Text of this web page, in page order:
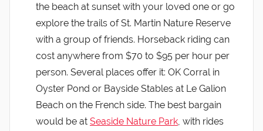
the beach at sunset with your loved one or go
explore the trails of St. Martin Nature Reserve
with a group of friends. Horseback riding can
cost anywhere from $70 to $95 per hour per
person. Several places offer it: OK Corral in
Oyster Pond or Bayside Stables at Le Galion
Beach on the French side. The best bargain
would be at Seaside Nature Park, with rides